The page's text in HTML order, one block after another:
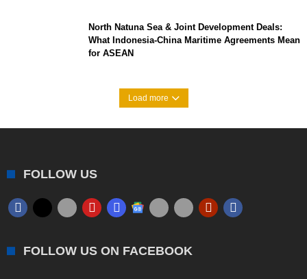
North Natuna Sea & Joint Development Deals:
What Indonesia-China Maritime Agreements Mean
for ASEAN
Load more
FOLLOW US
FOLLOW US ON FACEBOOK